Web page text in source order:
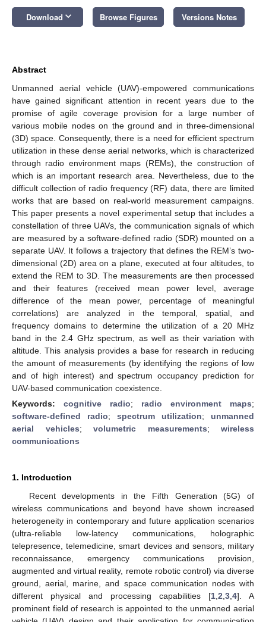
Download keyboard_arrow_down Browse Figures Versions Notes
Abstract
Unmanned aerial vehicle (UAV)-empowered communications
have gained significant attention in recent years due to the
promise of agile coverage provision for a large number of
various mobile nodes on the ground and in three-dimensional
(3D) space. Consequently, there is a need for efficient spectrum
utilization in these dense aerial networks, which is characterized
through radio environment maps (REMs), the construction of
which is an important research area. Nevertheless, due to the
difficult collection of radio frequency (RF) data, there are limited
works that are based on real-world measurement campaigns.
This paper presents a novel experimental setup that includes a
constellation of three UAVs, the communication signals of which
are measured by a software-defined radio (SDR) mounted on a
separate UAV. It follows a trajectory that defines the REM’s two-
dimensional (2D) area on a plane, executed at four altitudes, to
extend the REM to 3D. The measurements are then processed
and their features (received mean power level, average
difference of the mean power, percentage of meaningful
correlations) are analyzed in the temporal, spatial, and
frequency domains to determine the utilization of a 20 MHz
band in the 2.4 GHz spectrum, as well as their variation with
altitude. This analysis provides a base for research in reducing
the amount of measurements (by identifying the regions of low
and of high interest) and spectrum occupancy prediction for
UAV-based communication coexistence.
Keywords: cognitive radio; radio environment maps;
software-defined radio; spectrum utilization; unmanned
aerial vehicles; volumetric measurements; wireless
communications
1. Introduction
Recent developments in the Fifth Generation (5G) of
wireless communications and beyond have shown increased
heterogeneity in contemporary and future application scenarios
(ultra-reliable low-latency communications, holographic
telepresence, telemedicine, smart devices and sensors, military
reconnaissance, emergency communications provision,
augmented and virtual reality, remote robotic control) via diverse
ground, aerial, marine, and space communication nodes with
different physical and processing capabilities [1 2 3 4]. A
prominent field of research is appointed to the unmanned aerial